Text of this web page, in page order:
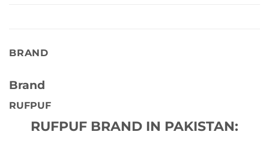
BRAND
Brand
RUFPUF
RUFPUF BRAND IN PAKISTAN: